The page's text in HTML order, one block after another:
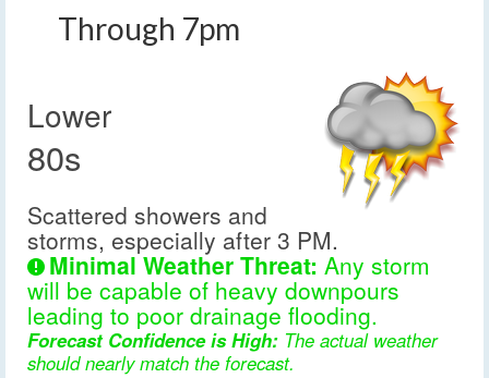
Through 7pm
Lower
80s
Scattered showers and
storms, especially after 3 PM.
Minimal Weather Threat: Any storm
will be capable of heavy downpours
leading to poor drainage flooding.
Forecast Confidence is High: The actual weather
should nearly match the forecast.